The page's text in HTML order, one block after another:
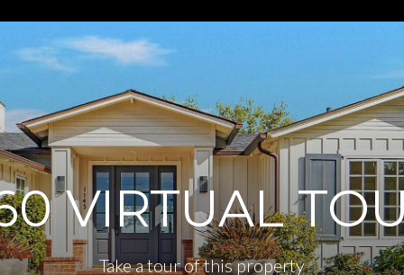
VIRTUAL
Take a tour of this property